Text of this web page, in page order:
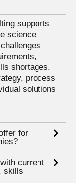
supports
science
shortages.
process
solutions
for
current
skills